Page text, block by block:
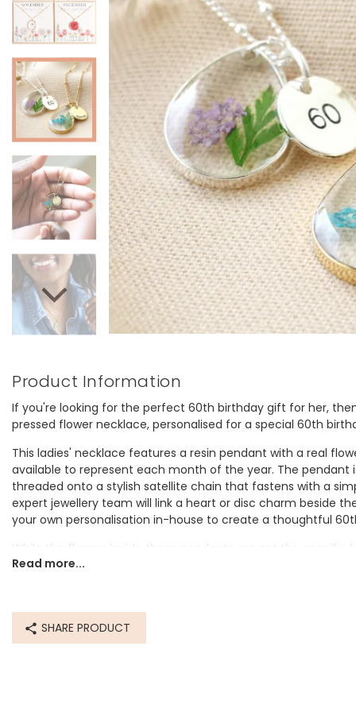
Father's Day
Mugs & Cups
Glasses & Barware
Books & Stationery
Gadgets & Games
Product Information
If you're looking for the perfect 60th birthday gift for her,
pressed flower necklace, personalised for a special 60th
This ladies' necklace features a resin pendant with a real
available to represent each month of the year. The pendant
threaded onto a stylish satellite chain that fastens with a
expert jewellery team will link a heart or disc charm beside
your own personalisation in-house to create a thoughtful
While the flowers inside these pendants are not the specific
limits, we feel they do a good job of representing those birth
January birth flower - Carnation
Read more...
SHARE PRODUCT